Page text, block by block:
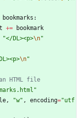
bookmarks :
+=
bookmark
"</DL><p>\n"
\n"
HTML file
"
, "w" , encoding="utf